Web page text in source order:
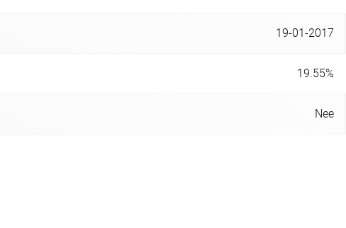
19-01-2017
19.55%
Nee